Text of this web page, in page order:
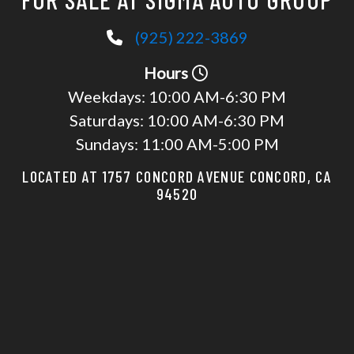
(925) 222-3869
Hours
Weekdays: 10:00 AM-6:30 PM
Saturdays: 10:00 AM-6:30 PM
Sundays: 11:00 AM-5:00 PM
LOCATED AT 1757 CONCORD AVENUE CONCORD, CA
94520